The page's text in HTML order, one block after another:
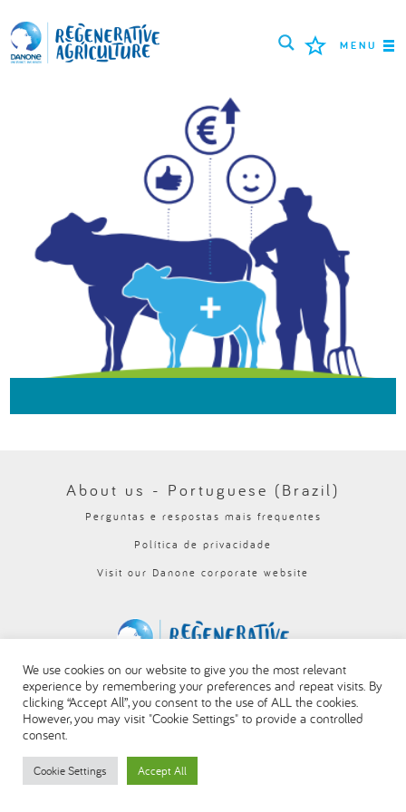
MENU
MISSÃO
AGRICULTORES
MELHORES PRÁTICAS
FERRAMENTAS
LOGIN
РУССКИЙ ROMÂNĂ PORTUGUÊS
NEDERLANDS FRANÇAIS
About us - Portuguese (Brazil)
Perguntas e respostas mais frequentes
Política de privacidade
Visit our Danone corporate website
We use cookies on our website to give you the most relevant
experience by remembering your preferences and repeat visits. By
clicking “Accept All”, you consent to the use of ALL the cookies.
However, you may visit "Cookie Settings" to provide a controlled
consent.
Cookie Settings Accept All